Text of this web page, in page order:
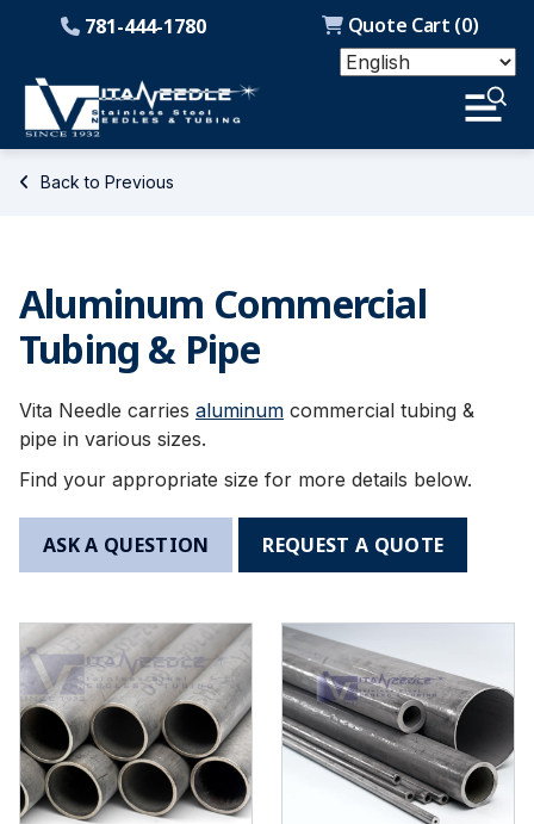
Quote Cart (0)
781-444-1780
Back to Previous
Aluminum Commercial
Tubing & Pipe
Vita Needle carries aluminum commercial tubing &
pipe in various sizes.
Find your appropriate size for more details below.
ASK A QUESTION REQUEST A QUOTE